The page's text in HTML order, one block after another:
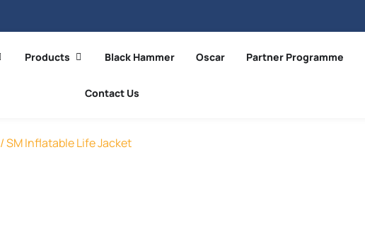
Products Black Hammer Oscar Partner Programme
Contact Us
/ SM Inflatable Life Jacket